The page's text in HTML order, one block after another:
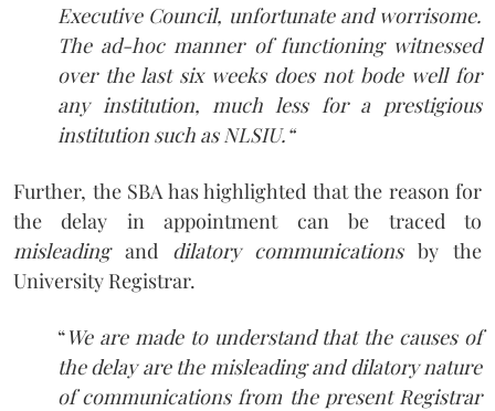
Executive Council, unfortunate and worrisome.
The ad-hoc manner of functioning witnessed
over the last six weeks does not bode well for
any institution, much less for a prestigious
institution such as NLSIU.“
Further, the SBA has highlighted that the reason for
the delay in appointment can be traced to
misleading and dilatory communicationsby the
University Registrar.
“We are made to understand that the causes of
the delay are the misleading and dilatory nature
of communications from the present Registrar